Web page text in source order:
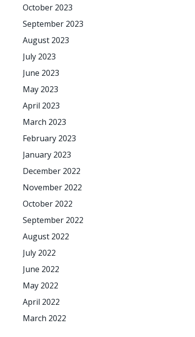
October 2023
September 2023
August 2023
July 2023
June 2023
May 2023
April 2023
March 2023
February 2023
January 2023
December 2022
November 2022
October 2022
September 2022
August 2022
July 2022
June 2022
May 2022
April 2022
March 2022